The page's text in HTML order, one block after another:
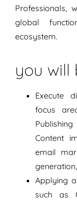
Professionals,
global
ecosystem.
you will
Execute
focus
Content
email
Applying
such as